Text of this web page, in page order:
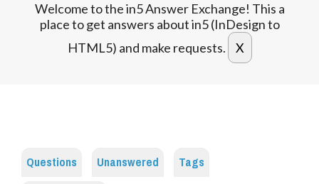
Welcome to the in5 Answer Exchange! This a
place to get answers about in5 (InDesign to
HTML5) and make requests.
Questions Unanswered
Tags